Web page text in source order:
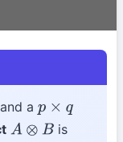
and ap ×q
A⊗B
is